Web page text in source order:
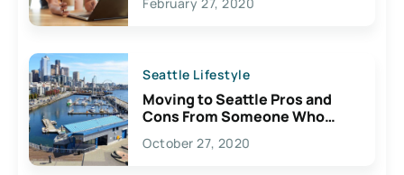
Seattle Lifestyle
Moving to Seattle Pros and
Cons From Someone Who
Lives Here
October 27, 2020